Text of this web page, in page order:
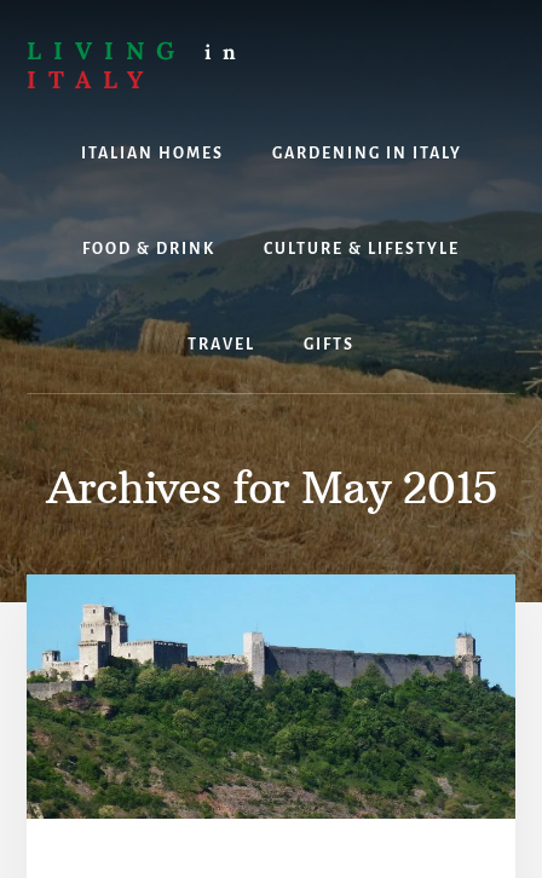
content
LIVING in
ITALY
thinking
living,
working
or
holidaying
in
Italy?
Look
no
further!
ITALIAN HOMES GARDENING IN ITALY
FOOD & DRINK CULTURE & LIFESTYLE
TRAVEL GIFTS
Archives for May 2015